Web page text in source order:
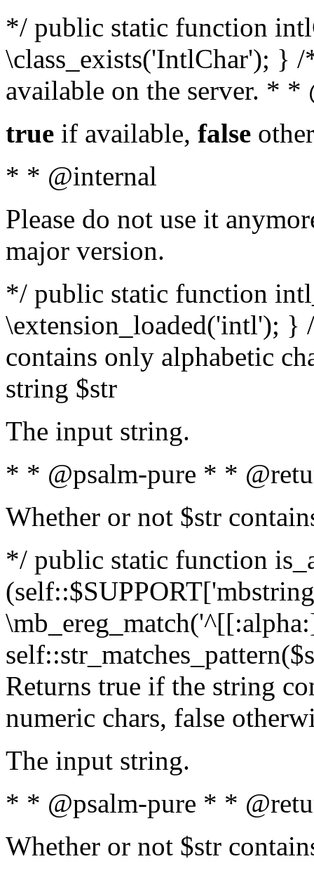
*/ public static function
\class_exists('IntlChar'); }
available on the server. *
true if available, false
* * @internal
Please do not use it
major version.
*/ public static function
\extension_loaded('intl');
contains only alphabetic
string $str
The input string.
* * @psalm-pure * *
Whether or not $str
*/ public static function
Returns true if the string
numeric chars, false
The input string.
* * @psalm-pure * *
Whether or not $str